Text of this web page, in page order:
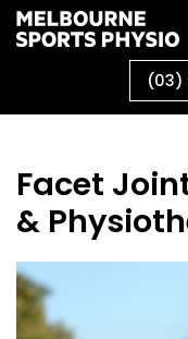
Skip
to
(03)
Facet
&